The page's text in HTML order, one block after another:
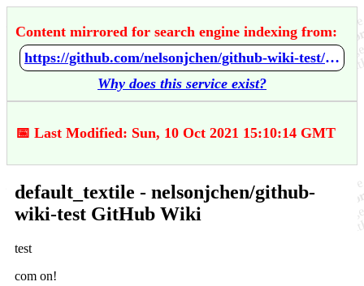
Content mirrored for search engine indexing from:
https://github.com/nelsonjchen/github-wiki-test/wiki/default_textile
Why does this service exist?
📅 Last Modified: Sun, 10 Oct 2021 15:10:14 GMT
default_textile - nelsonjchen/github-
wiki-test GitHub Wiki
test
com on!